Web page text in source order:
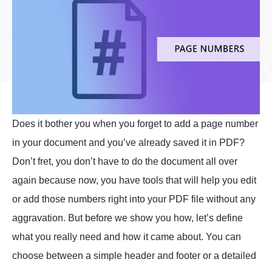
Does it bother you when you forget to add a page number
in your document and you’ve already saved it in PDF?
Don’t fret, you don’t have to do the document all over
again because now, you have tools that will help you edit
or add those numbers right into your PDF file without any
aggravation. But before we show you how, let’s define
what you really need and how it came about. You can
choose between a simple header and footer or a detailed